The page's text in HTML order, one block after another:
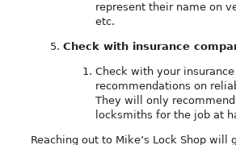
represent their name on
etc.
Check with insurance
Check with your
recommendations on
They will only
locksmiths for the job at
Reaching out to Mike’s Lock Shop will